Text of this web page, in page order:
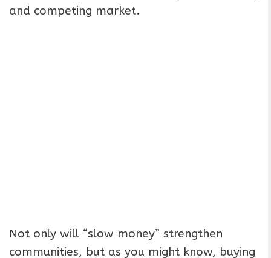
and competing market.
Not only will “slow money” strengthen
communities, but as you might know, buying